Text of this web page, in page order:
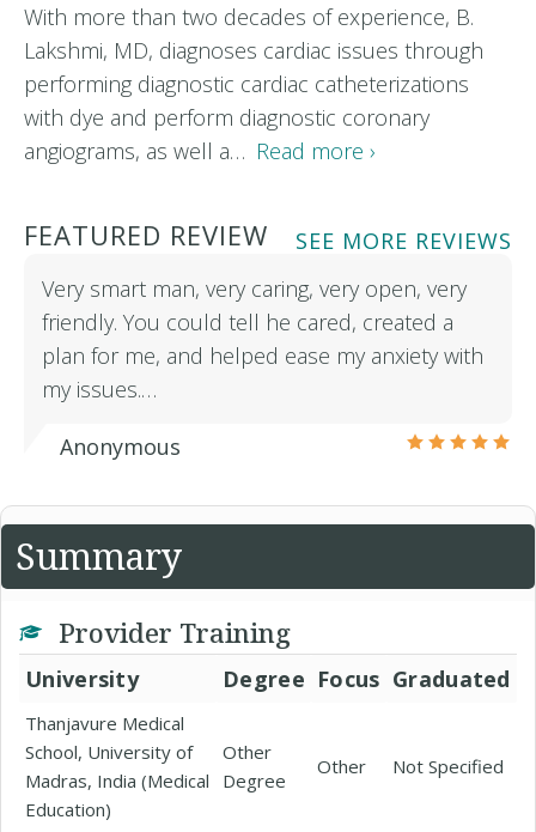
With more than two decades of experience, B.
Lakshmi, MD, diagnoses cardiac issues through
performing diagnostic cardiac catheterizations
with dye and perform diagnostic coronary
angiograms, as well a… Read more ›
FEATURED REVIEW
SEE MORE REVIEWS
Very smart man, very caring, very open, very
friendly. You could tell he cared, created a
plan for me, and helped ease my anxiety with
my issues.…
Anonymous
Summary
Provider Training
University Degree Focus Graduated
Thanjavure Medical
School, University of
Madras, India (Medical
Education)
Other
Degree
Other Not Specified